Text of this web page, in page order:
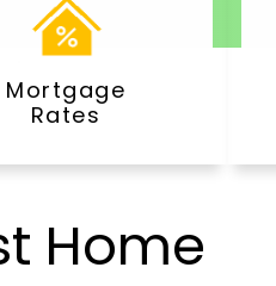
Mortgage
Rates
Home